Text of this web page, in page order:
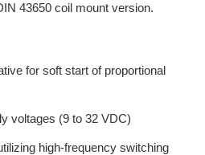
43650 coil mount version.
for soft start of proportional
voltages (9 to 32 VDC)
high-frequency switching